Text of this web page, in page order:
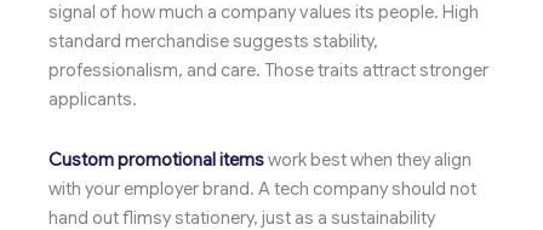
signal of how much a company values its people. High
standard merchandise suggests stability,
professionalism, and care. Those traits attract stronger
applicants.
Custom promotional itemswork best when they align
with your employer brand. A tech company should not
hand out flimsy stationery, just as a sustainability